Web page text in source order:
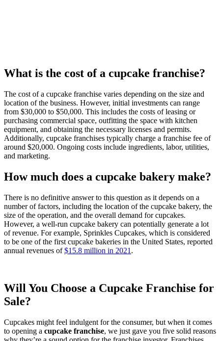
What is the cost of a cupcake franchise?
The cost of a cupcake franchise varies depending on the size and
location of the business. However, initial investments can range
from $30,000 to $50,000. This includes the costs of leasing or
purchasing commercial space, outfitting the space with kitchen
equipment, and obtaining the necessary licenses and permits.
Additionally, cupcake franchises typically charge a franchise fee of
around $20,000. Ongoing costs include ingredients, labor, utilities,
and marketing.
How much does a cupcake bakery make?
There is no definitive answer to this question as it depends on a
number of factors, including the location of the cupcake bakery, the
size of the operation, and the overall demand for cupcakes.
However, a well-run cupcake bakery can potentially generate a lot
of revenue. For example, Sprinkles Cupcakes, which is considered
to be one of the first cupcake bakeries in the United States, reported
annual revenues of$15.8 million in 2021 .
Will You Choose a Cupcake Franchise for
Sale?
Cupcakes might feel indulgent for the consumer, but when it comes
to opening a cupcake franchise, we just gave you five solid reasons